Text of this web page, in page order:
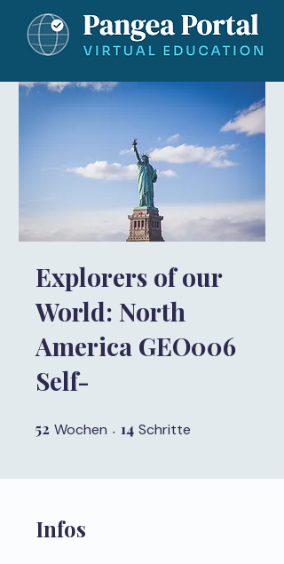
Explorers of our
World: North
America GEO006
Self-
52 Wochen 52 Wochen
14 Schritte
Infos